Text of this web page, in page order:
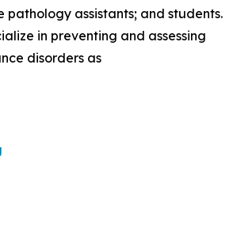
pathology assistants; and students.
in preventing and assessing
disorders as